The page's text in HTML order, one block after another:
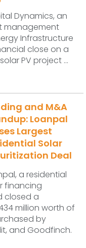
Dynamics, an
management
Infrastructure
close on a
PV project ...
and M&A
Loanpal
Largest
Solar
Deal
a residential
financing
closed a
million worth of
by
and Goodfinch.